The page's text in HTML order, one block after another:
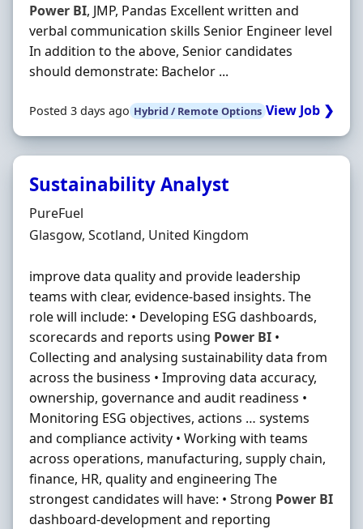
Power BI, JMP, Pandas Excellent written and
verbal communication skills Senior Engineer level
In addition to the above, Senior candidates
should demonstrate: Bachelor ...
Posted 3 days ago Hybrid / Remote Options View Job ❯
Sustainability Analyst
Hiring Organisation
PureFuel
Location
Glasgow, Scotland, United Kingdom
improve data quality and provide leadership
teams with clear, evidence-based insights. The
role will include: • Developing ESG dashboards,
scorecards and reports using Power BI •
Collecting and analysing sustainability data from
across the business • Improving data accuracy,
ownership, governance and audit readiness •
Monitoring ESG objectives, actions … systems
and compliance activity • Working with teams
across operations, manufacturing, supply chain,
finance, HR, quality and engineering The
strongest candidates will have: • Strong Power BI
dashboard-development and reporting